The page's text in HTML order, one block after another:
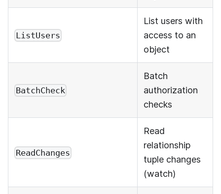
ListUsers
List users with
access to an
object
BatchCheck
Batch
authorization
checks
ReadChanges
Read
relationship
tuple changes
(watch)